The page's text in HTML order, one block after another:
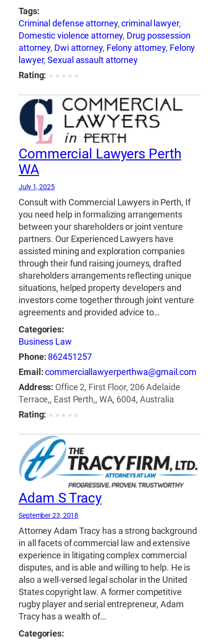
Tags:
Criminal defense attorney,criminal lawyer,
Domestic violence attorney, Drug possession
attorney, Dwi attorney, Felony attorney, Felony
lawyer,Sexual assault attorney
Rating: ★ ★ ★ ★ ★
Commercial Lawyers Perth
WA
July 1, 2025
Consult with Commercial Lawyers in Perth, If
you need help in formalizing arrangements
between your shareholders or joint venture
partners. Our Experienced Lawyers have
assisted mining and exploration companies
through their fund raising journeys, drafted
shareholders arrangements reflecting unique
situations, helped property developers and
investors come together through joint venture
agreements and provided advice to…
Categories:
Business Law
Phone: 862451257
Email:commerciallawyerperthwa@gmail.com
Address: Office 2, First Floor, 206 Adelaide
Terrace,, East Perth,, WA, 6004, Australia
Rating: ★ ★ ★ ★ ★
Adam S Tracy
September 23, 2018
Attorney Adam Tracy has a strong background
in all facets of commercial law and extensive
experience in litigating complex commercial
disputes, and is able and willing to help. He is
also a well-versed legal scholar in the United
States copyright law. A former competitive
rugby player and serial entrepreneur, Adam
Tracy has a wealth of…
Categories: